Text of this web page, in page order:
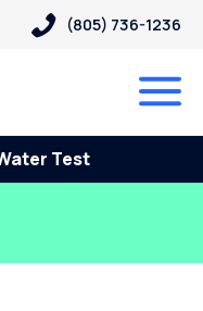
(805) 736-1236
Test